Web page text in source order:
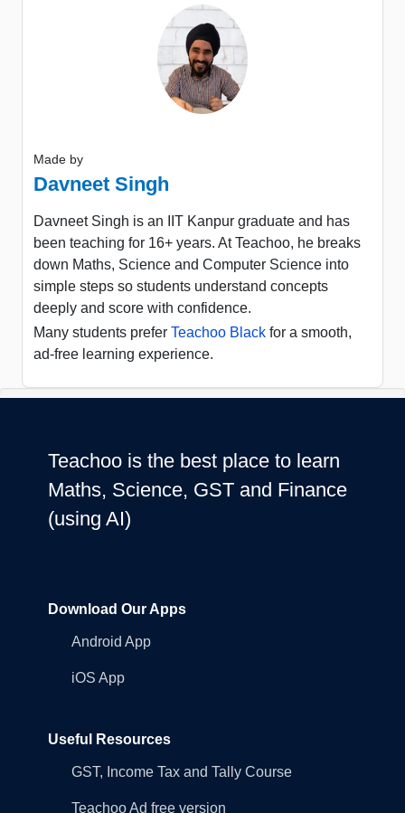
Made by
Davneet Singh
Davneet Singh is an IIT Kanpur graduate and has
been teaching for 16+ years. At Teachoo, he breaks
down Maths, Science and Computer Science into
simple steps so students understand concepts
deeply and score with confidence.
Many students prefer Teachoo Black for a smooth,
ad-free learning experience.
Teachoo is the best place to learn
Maths, Science, GST and Finance
(using AI)
Download Our Apps
Android App
iOS App
Useful Resources
GST, Income Tax and Tally Course
Teachoo Ad free version